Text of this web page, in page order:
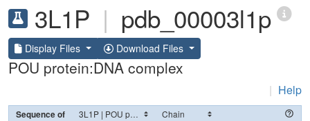
3L1P | pdb_00003l1p
Display Files Download Files
POU protein:DNA complex
| Help
Sequence of